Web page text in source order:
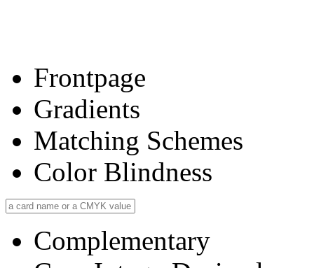
Frontpage
Gradients
Matching Schemes
Color Blindness
Complementary